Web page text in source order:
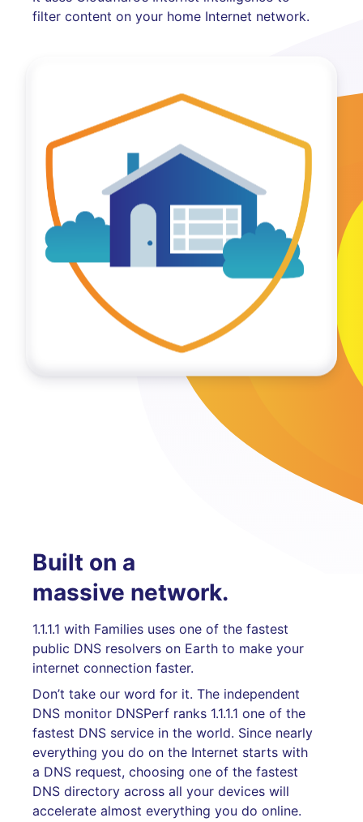
filter content on your home Internet network.
Built on a
massive network.
1.1.1.1 with Families uses one of the fastest
public DNS resolvers on Earth to make your
internet connection faster.
Don’t take our word for it. The independent
DNS monitor DNSPerf ranks 1.1.1.1 one of the
fastest DNS service in the world. Since nearly
everything you do on the Internet starts with
a DNS request, choosing one of the fastest
DNS directory across all your devices will
accelerate almost everything you do online.